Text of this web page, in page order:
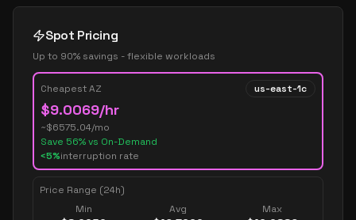
Spot Pricing
Up to 90% savings - flexible workloads
Cheapest AZ us-east-1c
$9.0069/hr
~$6575.04/mo
Save 56% vs On-Demand
<5%interruption rate
Price Range (24h)
Min
Avg Max